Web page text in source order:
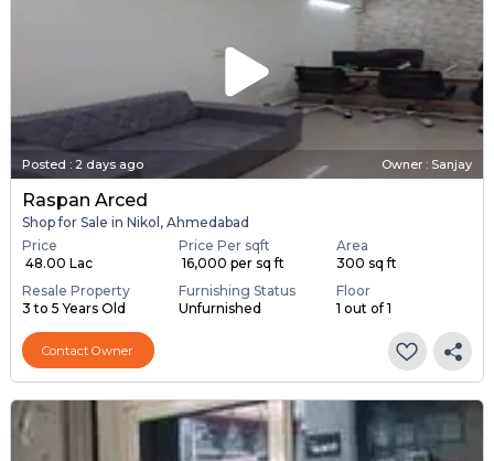
Posted : 2 days ago Owner : Sanjay
Raspan Arced
Shop for Sale in Nikol, Ahmedabad
Price
₹ 48.00 Lac
Price Per sqft
₹ 16,000 per sq ft
Area
300 sq ft
Resale Property
3 to 5 Years Old
Furnishing Status
Unfurnished
Floor
1 out of 1
Contact Owner